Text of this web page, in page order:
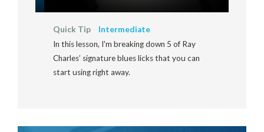
Quick Tip
Intermediate
In this lesson, I'm breaking down 5 of Ray
Charles’ signature blues licks that you can
start using right away.